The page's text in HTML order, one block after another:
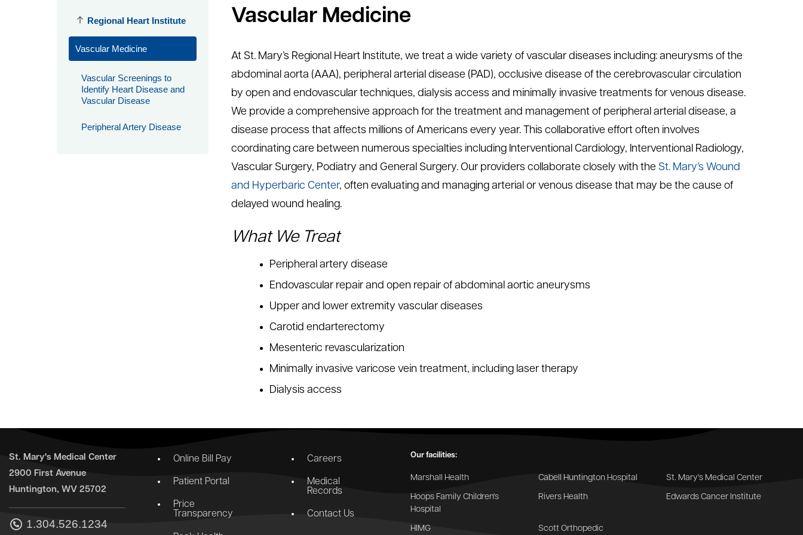
Regional Heart Institute
Vascular Medicine
Vascular Screenings to
Identify Heart Disease and
Vascular Disease
Peripheral Artery Disease
Vascular Medicine
At St. Mary’s Regional Heart Institute, we treat a wide variety of vascular diseases including: aneurysms of the
abdominal aorta (AAA), peripheral arterial disease (PAD), occlusive disease of the cerebrovascular circulation
by open and endovascular techniques, dialysis access and minimally invasive treatments for venous disease.
We provide a comprehensive approach for the treatment and management of peripheral arterial disease, a
disease process that affects millions of Americans every year. This collaborative effort often involves
coordinating care between numerous specialties including Interventional Cardiology, Interventional Radiology,
Vascular Surgery, Podiatry and General Surgery. Our providers collaborate closely with the St. Mary’s Wound
and Hyperbaric Center, often evaluating and managing arterial or venous disease that may be the cause of
delayed wound healing.
What We Treat
Peripheral artery disease
Endovascular repair and open repair of abdominal aortic aneurysms
Upper and lower extremity vascular diseases
Carotid endarterectomy
Mesenteric revascularization
Minimally invasive varicose vein treatment, including laser therapy
Dialysis access
St. Mary's Medical Center
2900 First Avenue
Huntington, WV 25702
1.304.526.1234
Online Bill Pay
Patient Portal
Price
Transparency
Careers
Medical
Records
Contact Us
Our facilities:
Marshall Health Cabell Huntington Hospital St. Mary's Medical Center
Hoops Family Children's
Hospital
Rivers Health Edwards Cancer Institute
HIMG Scott Orthopedic